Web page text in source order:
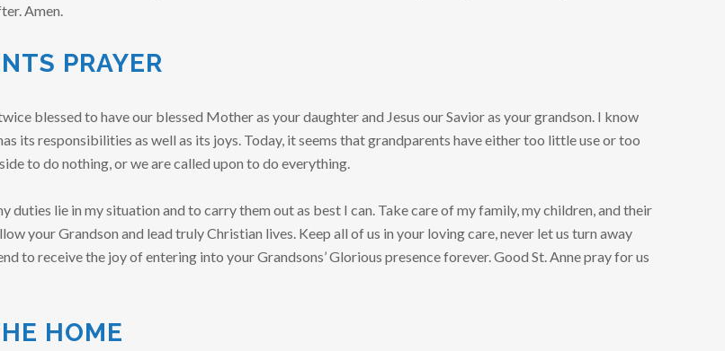
Amen.
PRAYER
blessed to have our blessed Mother as your daughter and Jesus our Savior as your grandson. I know
its responsibilities as well as its joys. Today, it seems that grandparents have either too little use or too
to do nothing, or we are called upon to do everything.
duties lie in my situation and to carry them out as best I can. Take care of my family, my children, and their
your Grandson and lead truly Christian lives. Keep all of us in your loving care, never let us turn away
to receive the joy of entering into your Grandsons’ Glorious presence forever. Good St. Anne pray for us
HOME